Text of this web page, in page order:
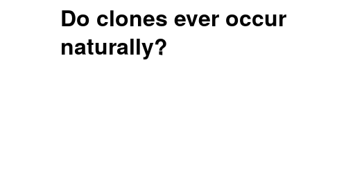
Do clones ever occur
naturally?